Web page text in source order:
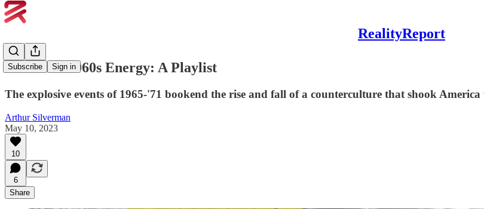
RealityReport
Subscribe Sign in
#13. Peak 1960s Energy: A Playlist
The explosive events of 1965-'71 bookend the rise and fall of a counterculture that shook
Arthur Silverman
May 10, 2023
10
6
Share